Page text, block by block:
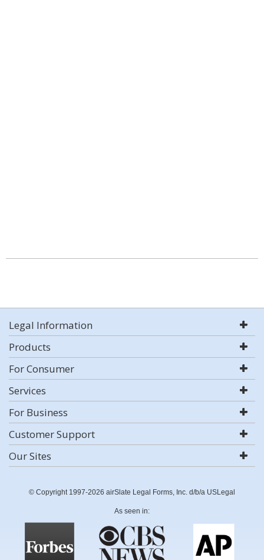
Legal Information
Products
For Consumer
Services
For Business
Customer Support
Our Sites
© Copyright 1997-2026 airSlate Legal Forms, Inc. d/b/a USLegal
As seen in: